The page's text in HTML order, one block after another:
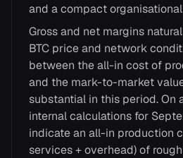
and a compact
Gross and net margins
BTC price and network
between the all-in cost of
and the mark-to-market
substantial in this period. On
internal calculations for
indicate an all-in production
services + overhead) of